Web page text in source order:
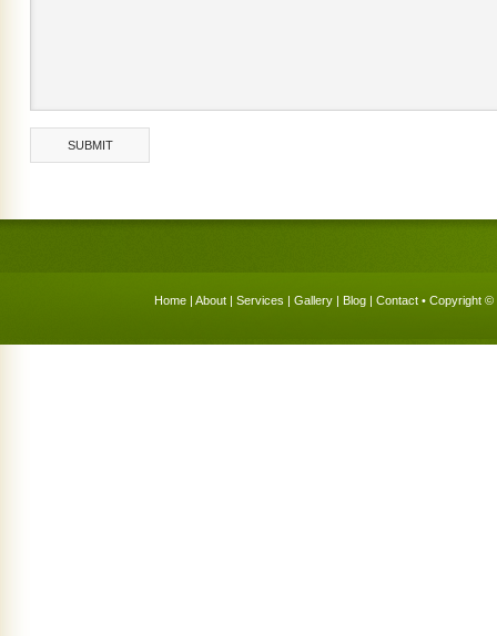
Home | About | Services | Gallery | Blog | Contact • Copyright